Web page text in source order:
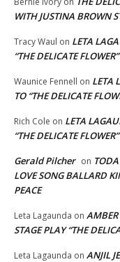
WITH JUSTINA BROWN
Tracy Waul on LETA
“THE DELICATE
Waunice Fennell on LETA
TO “THE DELICATE
Rich Cole on LETA
“THE DELICATE
Gerald Pilcher on
LOVE SONG BALLARD
PEACE
Leta Lagaunda on AMBER
STAGE PLAY “THE
Leta Lagaunda on ANJIL